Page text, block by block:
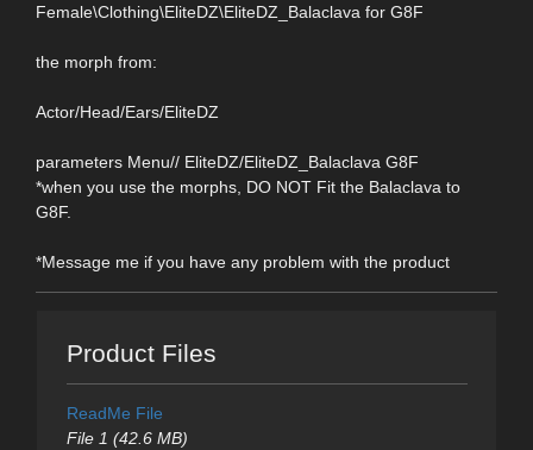
Female\Clothing\EliteDZ\EliteDZ_Balaclava for G8F
the morph from:
Actor/Head/Ears/EliteDZ
parameters Menu// EliteDZ/EliteDZ_Balaclava G8F
*when you use the morphs, DO NOT Fit the Balaclava to
G8F.
*Message me if you have any problem with the product
Product Files
ReadMe File
File 1 (42.6 MB)